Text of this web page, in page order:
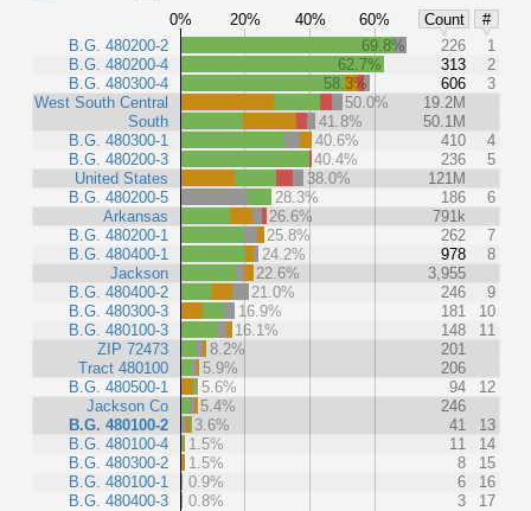
0% 20% 40% 60% Count
#
B.G. 480200-2
B.G. 480200-4
B.G. 480300-4
West South Central
South
B.G. 480300-1
B.G. 480200-3
United States
B.G. 480200-5
Arkansas
B.G. 480200-1
B.G. 480400-1
Jackson
B.G. 480400-2
B.G. 480300-3
B.G. 480100-3
ZIP 72473
Tract 480100
B.G. 480500-1
Jackson Co
B.G. 480100-2
B.G. 480100-4
B.G. 480300-2
B.G. 480100-1
B.G. 480400-3
69.8% 226
1
62.7%
313
2
58.3%
606
3
50.0%
19.2M
41.8%
50.1M
40.6%
410
4
40.4%
236
5
38.0%
121M
28.3%
186
6
26.6%
791k
25.8%
262
7
24.2%
978
8
22.6%
3,955
21.0%
246
9
16.9%
181
10
16.1%
148
11
8.2%
201
5.9%
206
5.6%
94
12
5.4%
246
3.6%
41
13
1.5%
11
14
1.5%
8
15
0.9%
6
16
0.8%
3 17